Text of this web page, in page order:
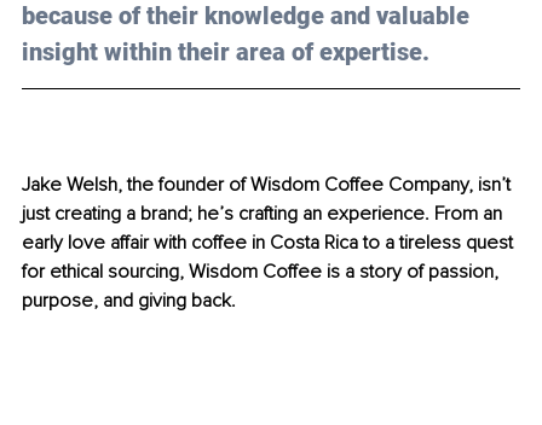
because of their knowledge and valuable
insight within their area of expertise.
Jake Welsh, the founder of Wisdom Coffee Company, isn’t
just creating a brand; he’s crafting an experience. From an
early love affair with coffee in Costa Rica to a tireless quest
for ethical sourcing, Wisdom Coffee is a story of passion,
purpose, and giving back.